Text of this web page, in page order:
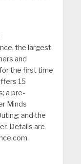
the largest
and
the first time
15
a pre-
Minds
and the
Details are